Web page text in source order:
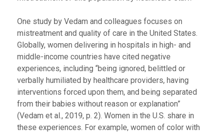
One study by Vedam and colleagues focuses on
mistreatment and quality of care in the United States.
Globally, women delivering in hospitals in high- and
middle-income countries have cited negative
experiences, including “being ignored, belittled or
verbally humiliated by healthcare providers, having
interventions forced upon them, and being separated
from their babies without reason or explanation”
(Vedam et al., 2019, p. 2). Women in the U.S. share in
these experiences. For example, women of color with